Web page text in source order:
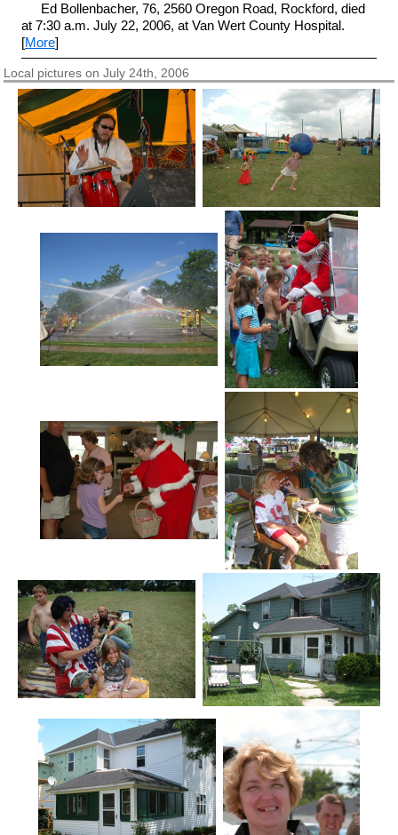
Ed Bollenbacher, 76, 2560 Oregon Road, Rockford, died
at 7:30 a.m. July 22, 2006, at Van Wert County Hospital.
[More]
Local pictures on July 24th, 2006